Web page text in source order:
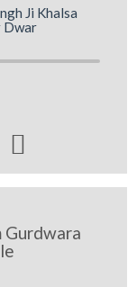
Ji Khalsa
Dwar

Gurdwara